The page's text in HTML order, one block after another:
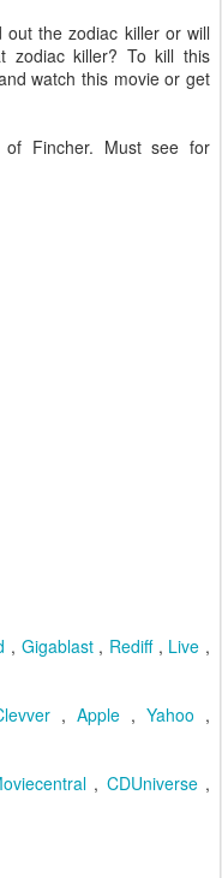
the zodiac killer or will
zodiac killer? To kill this
watch this movie or get
Fincher. Must see for
, Gigablast , Rediff , Live ,
, Apple , Yahoo ,
, CDUniverse ,